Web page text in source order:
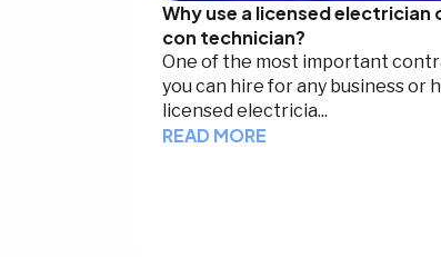
Why use a licensed electrician
con technician?
One of the most important
you can hire for any business or
licensed electricia...
READ MORE